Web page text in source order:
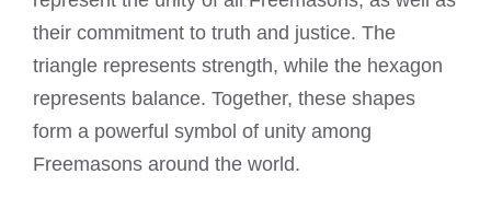
their commitment to truth and justice. The
triangle represents strength, while the hexagon
represents balance. Together, these shapes
form a powerful symbol of unity among
Freemasons around the world.